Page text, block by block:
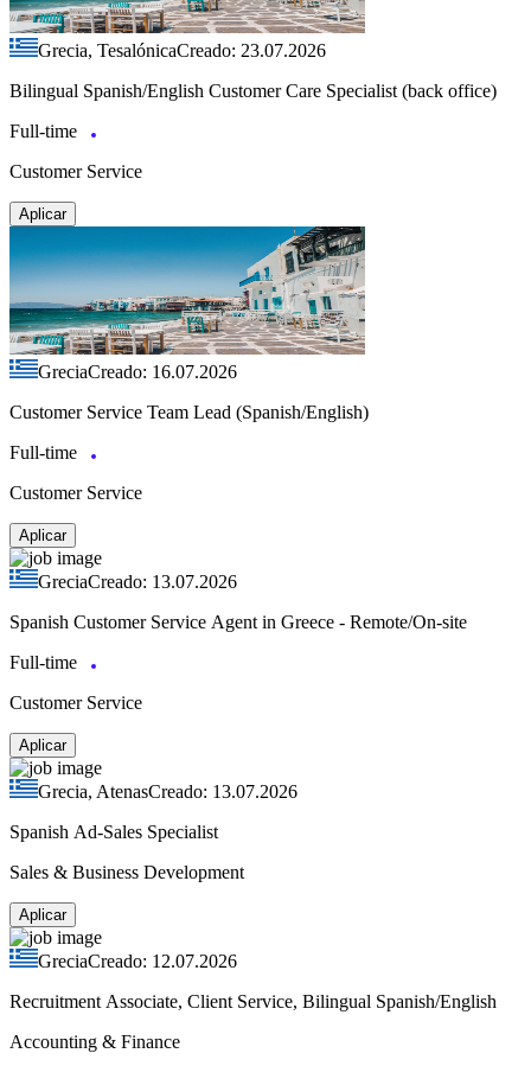
Grecia, TesalónicaCreado: 23.07.2026
Bilingual Spanish/English Customer Care Specialist (back office)
Full-time
Customer Service
Aplicar
GreciaCreado: 16.07.2026
Customer Service Team Lead (Spanish/English)
Full-time
Customer Service
Aplicar
GreciaCreado: 13.07.2026
Spanish Customer Service Agent in Greece - Remote/On-site
Full-time
Customer Service
Aplicar
Grecia, AtenasCreado: 13.07.2026
Spanish Ad-Sales Specialist
Sales & Business Development
Aplicar
GreciaCreado: 12.07.2026
Recruitment Associate, Client Service, Bilingual Spanish/English
Accounting & Finance